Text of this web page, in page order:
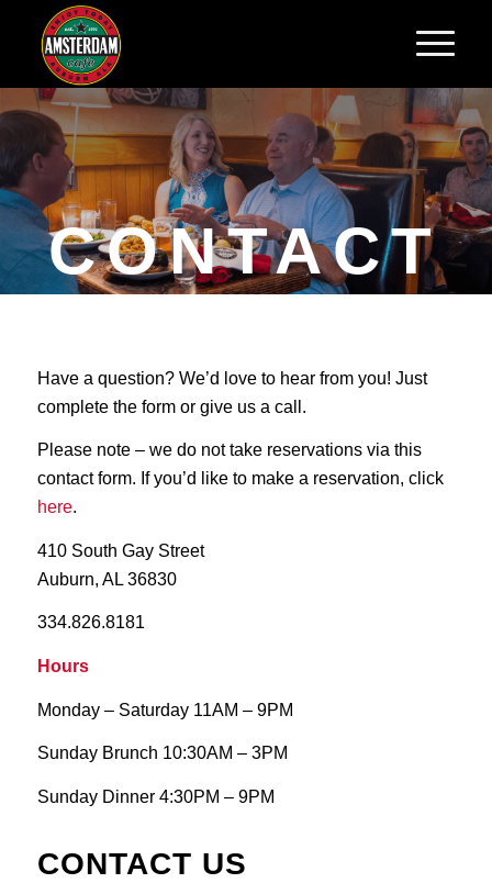
CONTACT
We’d love to hear from
you!
Have a question? We’d love to hear from you! Just
complete the form or give us a call.
Please note – we do not take reservations via this
contact form. If you’d like to make a reservation, click
here.
410 South Gay Street
Auburn, AL 36830
334.826.8181
Hours
Monday – Saturday 11AM – 9PM
Sunday Brunch 10:30AM – 3PM
Sunday Dinner 4:30PM – 9PM
CONTACT US